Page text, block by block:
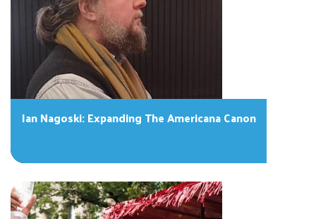
Ian Nagoski: Expanding The Americana Canon